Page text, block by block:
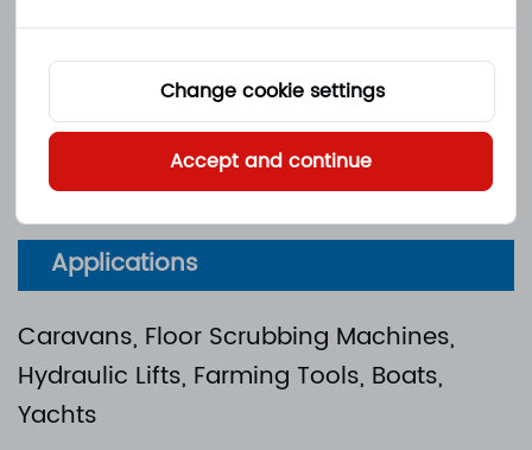
Safety Functions：
Short-, Overload-, Reverse Polarity P
rotection
Additional Features (optio
nal)：
CAN-Bus, Ignition-Lock, Charge Ena
ble
Certificates of Complianc
e：
Applications
Caravans, Floor Scrubbing Machines,
Hydraulic Lifts, Farming Tools, Boats,
Yachts
Change cookie settings
Accept and continue